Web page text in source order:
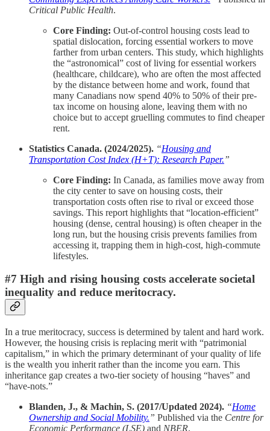
Critical Public Health.
Core Finding: Out-of-control housing costs lead to
spatial dislocation, forcing essential workers to move
farther from urban centers. This study, which highlights
the “astronomical” cost of living for essential workers
(healthcare, childcare), who are often the most affected
by the distance between home and work, found that
many Canadians now spend 40% to 50% of their pre-
tax income on housing alone, leaving them with no
choice but to accept gruelling commutes to find cheaper
rent.
Statistics Canada. (2024/2025). “Housing and
Transportation Cost Index (H+T): Research Paper.”
Core Finding: In Canada, as families move away from
the city center to save on housing costs, their
transportation costs often rise to rival or exceed those
savings. This report highlights that “location-efficient”
housing (dense, central housing) is often cheaper in the
long run, but the housing crisis prevents families from
accessing it, trapping them in high-cost, high-commute
lifestyles.
#7 High and rising housing costs accelerate societal
inequality and reduce meritocracy.
In a true meritocracy, success is determined by talent and hard work.
However, the housing crisis is replacing merit with “patrimonial
capitalism,” in which the primary determinant of your quality of life
is the wealth you inherit rather than the income you earn. This
inheritance gap creates a two-tier society of housing “haves” and
“have-nots.”
Blanden, J., & Machin, S. (2017/Updated 2024). “Home
Ownership and Social Mobility.” Published via the Centre for
Economic Performance (LSE) and NBER.